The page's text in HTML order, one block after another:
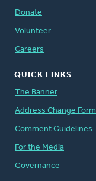
Donate
Volunteer
Careers
QUICK LINKS
The Banner
Address Change Form
Comment Guidelines
For the Media
Governance